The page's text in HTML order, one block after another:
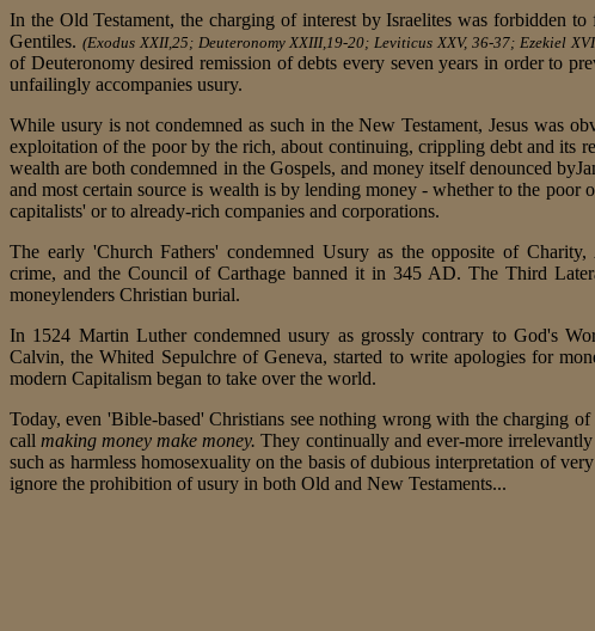
In the Old Testament, the charging of interest by Israelites was forbidden
Gentiles. (Exodus XXII,25; Deuteronomy XXIII,19-20; Leviticus XXV, 36-37; Ezekiel
of Deuteronomy desired remission of debts every seven years in order to
unfailingly accompanies usury.
While usury is not condemned as such in the New Testament, Jesus was
exploitation of the poor by the rich, about continuing, crippling debt and its
wealth are both condemned in the Gospels, and money itself denounced
and most certain source is wealth is by lending money - whether to the poor
capitalists' or to already-rich companies and corporations.
The early 'Church Fathers' condemned Usury as the opposite of Charity,
crime, and the Council of Carthage banned it in 345 AD. The Third
moneylenders Christian burial.
In 1524 Martin Luther condemned usury as grossly contrary to God's
Calvin, the Whited Sepulchre of Geneva, started to write apologies for
modern Capitalism began to take over the world.
Today, even 'Bible-based' Christians see nothing wrong with the charging
callmaking money make money. They continually and ever-more
such as harmless homosexuality on the basis of dubious interpretation of
ignore the prohibition of usury in both Old and New Testaments...